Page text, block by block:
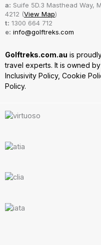
a: Suife 5D.3 Masthead Way,
4212 (View Map)
t: 1300 664 712
e: info@golftreks.com
Golftreks.com.au is
travel experts. It is owned
Inclusivity Policy, Cookie
Policy.